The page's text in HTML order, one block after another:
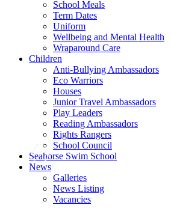
School Meals
Term Dates
Uniform
Wellbeing and Mental Health
Wraparound Care
Children
Anti-Bullying Ambassadors
Eco Warriors
Houses
Junior Travel Ambassadors
Play Leaders
Reading Ambassadors
Rights Rangers
School Council
Seahorse Swim School
News
Galleries
News Listing
Vacancies